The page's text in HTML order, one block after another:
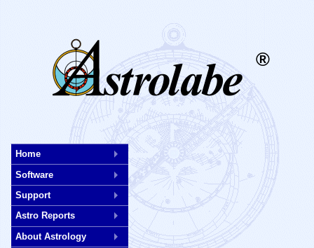
®
to
main
content
Home
Software
Support
Astro Reports
About Astrology